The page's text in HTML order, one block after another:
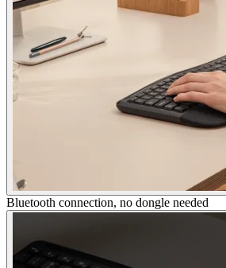
Bluetooth connection, no dongle needed